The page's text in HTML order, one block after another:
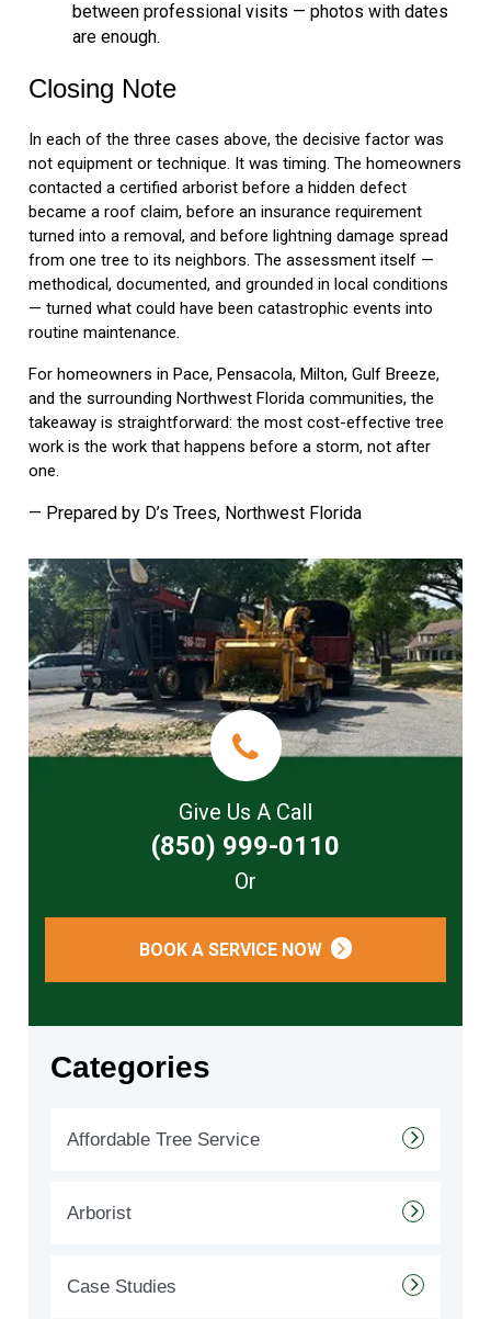
between professional visits — photos with dates
are enough.
Closing Note
In each of the three cases above, the decisive factor was
not equipment or technique. It was timing. The homeowners
contacted a certified arborist before a hidden defect
became a roof claim, before an insurance requirement
turned into a removal, and before lightning damage spread
from one tree to its neighbors. The assessment itself —
methodical, documented, and grounded in local conditions
— turned what could have been catastrophic events into
routine maintenance.
For homeowners in Pace, Pensacola, Milton, Gulf Breeze,
and the surrounding Northwest Florida communities, the
takeaway is straightforward: the most cost-effective tree
work is the work that happens before a storm, not after
one.
— Prepared by D’s Trees, Northwest Florida
Give Us A Call
(850) 999-0110
Or
BOOK A SERVICE NOW
Categories
Affordable Tree Service
Arborist
Case Studies